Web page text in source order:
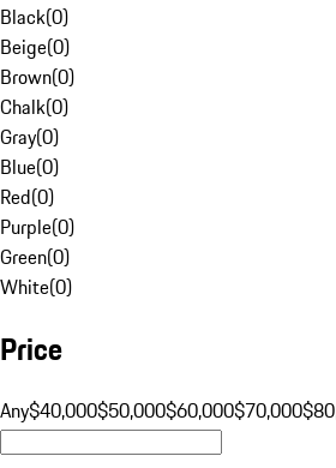
Black(0)
Beige(0)
Brown(0)
Chalk(0)
Gray(0)
Blue(0)
Red(0)
Purple(0)
Green(0)
White(0)
Price
Any$40,000$50,000$60,000$70,000